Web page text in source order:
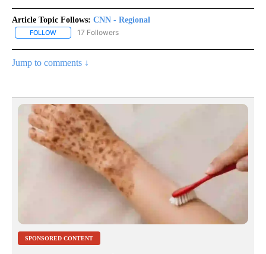
Article Topic Follows: CNN - Regional
FOLLOW FOLLOW "CNN - REGIONAL" TO RECEIVE NOTIFICATIONS ABOUT
17 Followers
Jump to comments ↓
SPONSORED CONTENT